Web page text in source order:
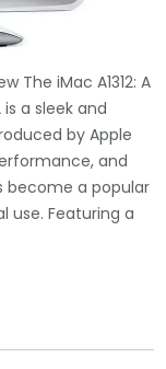
The iMac A1312: A
a sleek and
by Apple
and
become a popular
use. Featuring a